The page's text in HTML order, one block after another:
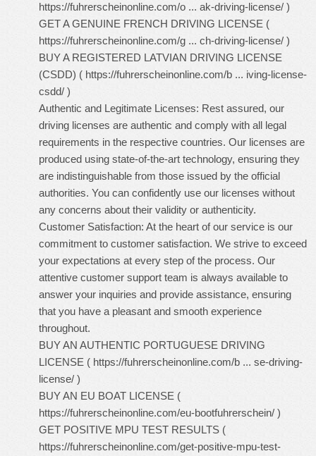
https://fuhrerscheinonline.com/o ... ak-driving-license/ )
GET A GENUINE FRENCH DRIVING LICENSE (
https://fuhrerscheinonline.com/g ... ch-driving-license/ )
BUY A REGISTERED LATVIAN DRIVING LICENSE
(CSDD) ( https://fuhrerscheinonline.com/b ... iving-license-
csdd/ )
Authentic and Legitimate Licenses: Rest assured, our
driving licenses are authentic and comply with all legal
requirements in the respective countries. Our licenses are
produced using state-of-the-art technology, ensuring they
are indistinguishable from those issued by the official
authorities. You can confidently use our licenses without
any concerns about their validity or authenticity.
Customer Satisfaction: At the heart of our service is our
commitment to customer satisfaction. We strive to exceed
your expectations at every step of the process. Our
attentive customer support team is always available to
answer your inquiries and provide assistance, ensuring
that you have a pleasant and smooth experience
throughout.
BUY AN AUTHENTIC PORTUGUESE DRIVING
LICENSE ( https://fuhrerscheinonline.com/b ... se-driving-
license/ )
BUY AN EU BOAT LICENSE (
https://fuhrerscheinonline.com/eu-bootfuhrerschein/ )
GET POSITIVE MPU TEST RESULTS (
https://fuhrerscheinonline.com/get-positive-mpu-test-